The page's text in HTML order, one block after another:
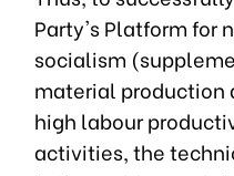
Party's Platform for
socialism
material production
high labour
activities, the